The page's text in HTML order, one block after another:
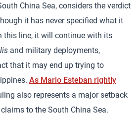
China Sea, considers the verdict
it has never specified what it
this line, it will continue with its
and military deployments,
that it may end up trying to
As Mario Esteban rightly
also represents a major setback
to the South China Sea.